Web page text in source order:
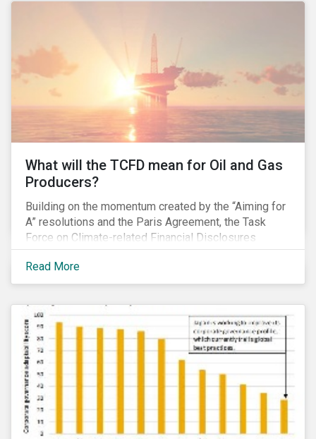
What will the TCFD mean for Oil and Gas
Producers?
Building on the momentum created by the “Aiming for
A” resolutions and the Paris Agreement, the Task
Force on Climate-related Financial Disclosures
(TCFD) published its recommendations for disclosing
climate-related risks in June. How will these new
guidelines affect the oil and gas industry and can
Read More